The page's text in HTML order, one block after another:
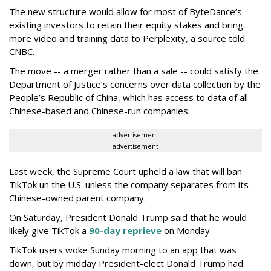
The new structure would allow for most of ByteDance’s
existing investors to retain their equity stakes and bring
more video and training data to Perplexity, a source told
CNBC.
The move -- a merger rather than a sale -- could satisfy the
Department of Justice’s concerns over data collection by the
People’s Republic of China, which has access to data of all
Chinese-based and Chinese-run companies.
advertisement
advertisement
Last week, the Supreme Court upheld a law that will ban
TikTok un the U.S. unless the company separates from its
Chinese-owned parent company.
On Saturday, President Donald Trump said that he would
likely give TikTok a 90-day reprieve on Monday.
TikTok users woke Sunday morning to an app that was
down, but by midday President-elect Donald Trump had